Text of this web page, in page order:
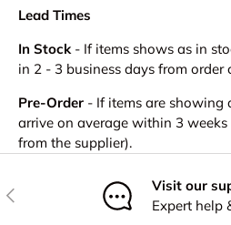
Lead Times
In Stock- If items shows as in
in 2 - 3 business days from order
Pre-Order - If items are showing
arrive on average within 3
from the supplier).
Previous
Visit our
Expert help